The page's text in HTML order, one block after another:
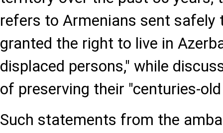
refers to Armenians sent safely
granted the right to live in
displaced persons," while
of preserving their "centuries-
Such statements from the